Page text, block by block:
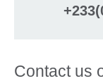
Contact us